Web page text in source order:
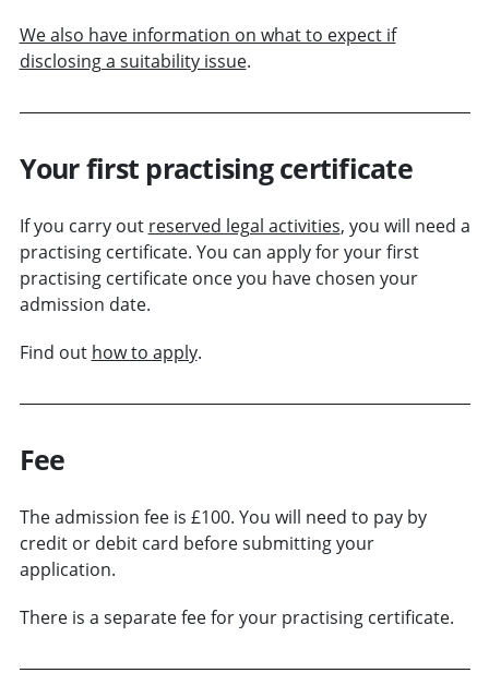
We also have information on what to expect if
disclosing a suitability issue.
Your first practising certificate
If you carry out reserved legal activities, you will need a
practising certificate. You can apply for your first
practising certificate once you have chosen your
admission date.
Find out how to apply.
Fee
The admission fee is £100. You will need to pay by
credit or debit card before submitting your
application.
There is a separate fee for your practising certificate.